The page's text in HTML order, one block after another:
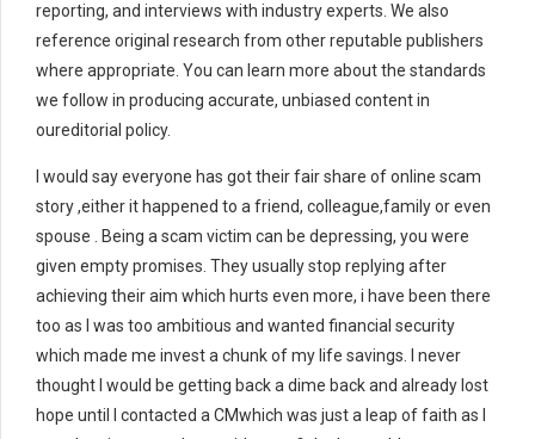
reporting, and interviews with industry experts. We also
reference original research from other reputable publishers
where appropriate. You can learn more about the standards
we follow in producing accurate, unbiased content in
oureditorial policy.
I would say everyone has got their fair share of online scam
story ,either it happened to a friend, colleague,family or even
spouse . Being a scam victim can be depressing, you were
given empty promises. They usually stop replying after
achieving their aim which hurts even more, i have been there
too as I was too ambitious and wanted financial security
which made me invest a chunk of my life savings. I never
thought I would be getting back a dime back and already lost
hope until I contacted a CMwhich was just a leap of faith as I